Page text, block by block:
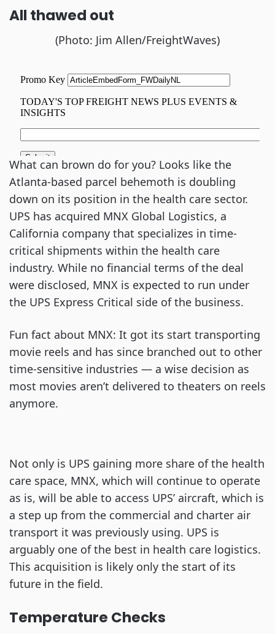
All thawed out
(Photo: Jim Allen/FreightWaves)
What can brown do for you? Looks like the
Atlanta-based parcel behemoth is doubling
down on its position in the health care sector.
UPS has acquired MNX Global Logistics, a
California company that specializes in time-
critical shipments within the health care
industry. While no financial terms of the deal
were disclosed, MNX is expected to run under
the UPS Express Critical side of the business.
Fun fact about MNX: It got its start transporting
movie reels and has since branched out to other
time-sensitive industries — a wise decision as
most movies aren’t delivered to theaters on reels
anymore.
Not only is UPS gaining more share of the health
care space, MNX, which will continue to operate
as is, will be able to access UPS’ aircraft, which is
a step up from the commercial and charter air
transport it was previously using. UPS is
arguably one of the best in health care logistics.
This acquisition is likely only the start of its
future in the field.
Temperature Checks